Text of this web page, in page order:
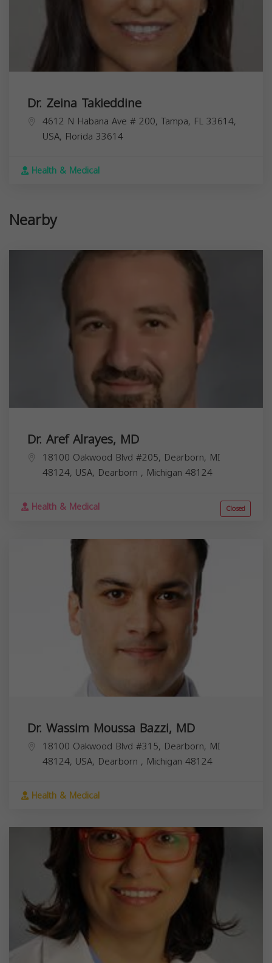
Dr. Zeina Takieddine
4612 N Habana Ave # 200, Tampa, FL 33614,
USA, Florida 33614
Health & Medical
Nearby
Dr. Aref Alrayes, MD
18100 Oakwood Blvd #205, Dearborn, MI
48124, USA, Dearborn , Michigan 48124
Health & Medical Closed
Dr. Wassim Moussa Bazzi, MD
18100 Oakwood Blvd #315, Dearborn, MI
48124, USA, Dearborn , Michigan 48124
Health & Medical